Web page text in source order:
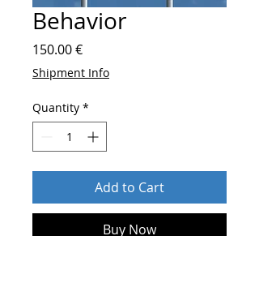
Behavior
150.00 €Price
Shipment Info
Quantity *
Add to Cart
Buy Now